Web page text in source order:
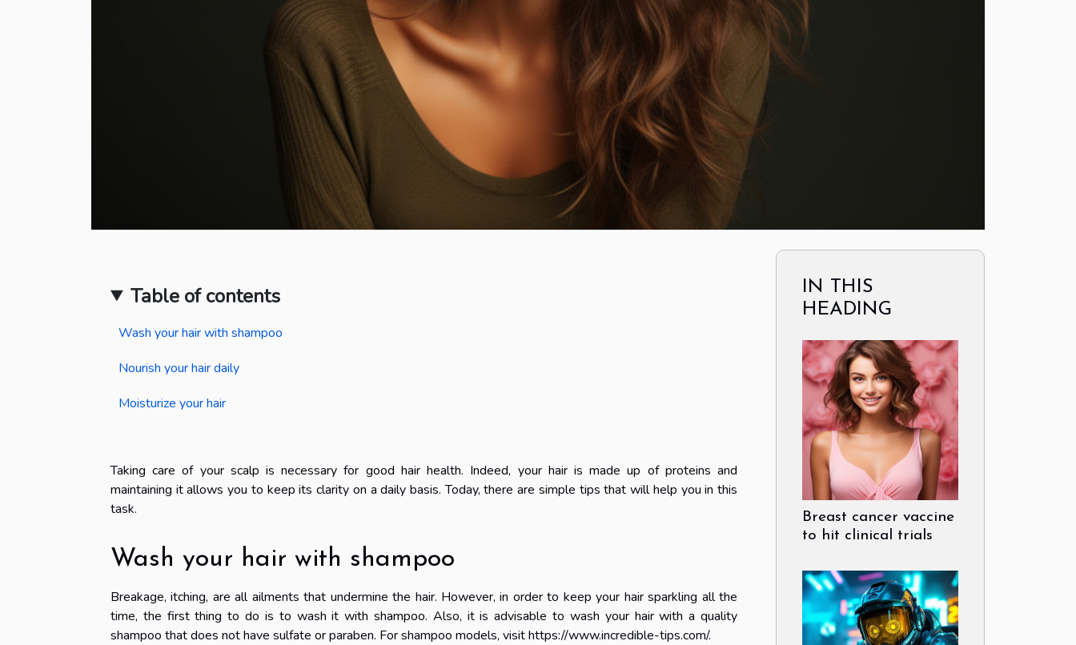
Table of contents
Wash your hair with shampoo
Nourish your hair daily
Moisturize your hair
Taking care of your scalp is necessary for good hair health. Indeed, your hair is made up of proteins and
maintaining it allows you to keep its clarity on a daily basis. Today, there are simple tips that will help you in this
task.
Wash your hair with shampoo
Breakage, itching, are all ailments that undermine the hair. However, in order to keep your hair sparkling all the
time, the first thing to do is to wash it with shampoo. Also, it is advisable to wash your hair with a quality
shampoo that does not have sulfate or paraben. For shampoo models, visithttps://www.incredible-tips.com/.
IN THIS
HEADING
Breast cancer vaccine
to hit clinical trials